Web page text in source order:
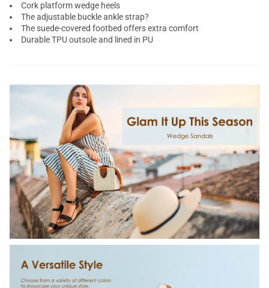
Cork platform wedge heels
The adjustable buckle ankle strap?
The suede-covered footbed offers extra comfort
Durable TPU outsole and lined in PU